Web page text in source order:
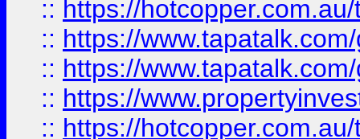
:: https://
:: https://
:: https://
:: https://
:: https://